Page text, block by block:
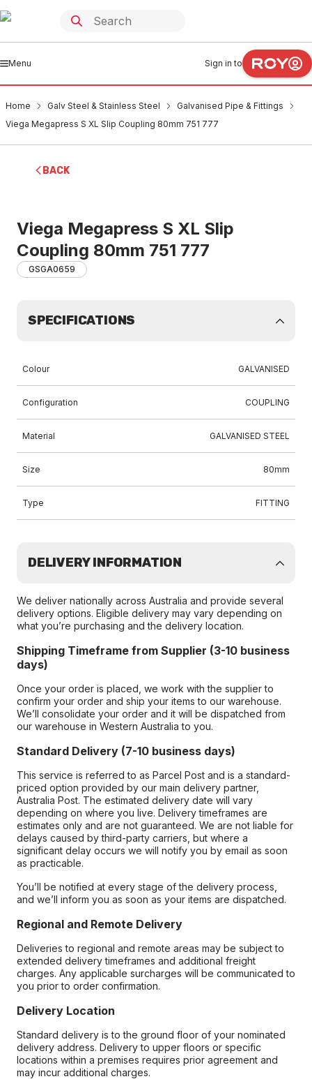
Menu Sign in to
Home Galv Steel & Stainless Steel
Galvanised Pipe & Fittings
Viega Megapress S XL Slip Coupling 80mm 751 777
BACK
Viega Megapress S XL Slip
Coupling 80mm 751 777
GSGA0659
SPECIFICATIONS
Colour GALVANISED
Configuration COUPLING
Material GALVANISED STEEL
Size 80mm
Type FITTING
DELIVERY INFORMATION
We deliver nationally across Australia and provide several
delivery options. Eligible delivery may vary depending on
what you’re purchasing and the delivery location.
Shipping Timeframe from Supplier (3-10 business
days)
Once your order is placed, we work with the supplier to
confirm your order and ship your items to our warehouse.
We’ll consolidate your order and it will be dispatched from
our warehouse in Western Australia to you.
Standard Delivery (7-10 business days)
This service is referred to as Parcel Post and is a standard-
priced option provided by our main delivery partner,
Australia Post. The estimated delivery date will vary
depending on where you live. Delivery timeframes are
estimates only and are not guaranteed. We are not liable for
delays caused by third-party carriers, but where a
significant delay occurs we will notify you by email as soon
as practicable.
You’ll be notified at every stage of the delivery process,
and we’ll inform you as soon as your items are dispatched.
Regional and Remote Delivery
Deliveries to regional and remote areas may be subject to
extended delivery timeframes and additional freight
charges. Any applicable surcharges will be communicated to
you prior to order confirmation.
Delivery Location
Standard delivery is to the ground floor of your nominated
delivery address. Delivery to upper floors or specific
locations within a premises requires prior agreement and
may incur additional charges.